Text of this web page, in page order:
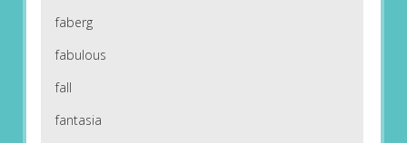
faberg
fabulous
fall
fantasia